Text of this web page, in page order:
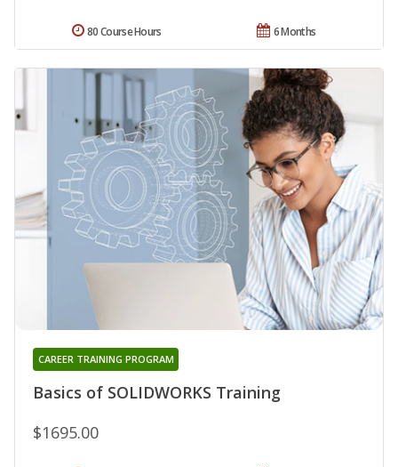
6 Months
80 Course Hours
Basics of SOLIDWORKS Training
CAREER TRAINING PROGRAM
$1695.00